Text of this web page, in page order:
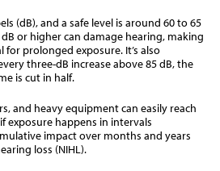
(dB), and a safe level is around 60 to 65
or higher can damage hearing, making
prolonged exposure. It’s also
three-dB increase above 85 dB, the
is cut in half.
and heavy equipment can easily reach
exposure happens in intervals
impact over months and years
loss (NIHL).